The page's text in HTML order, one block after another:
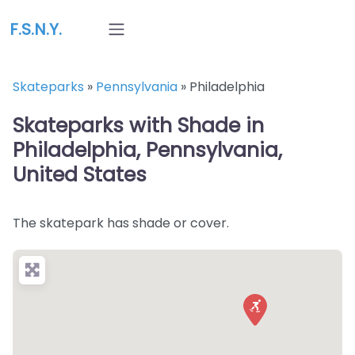
F.S.N.Y.
Skateparks » Pennsylvania » Philadelphia
Skateparks with Shade in
Philadelphia, Pennsylvania,
United States
The skatepark has shade or cover.